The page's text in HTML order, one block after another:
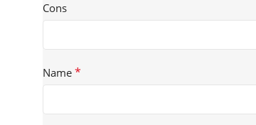
Cons
Name *